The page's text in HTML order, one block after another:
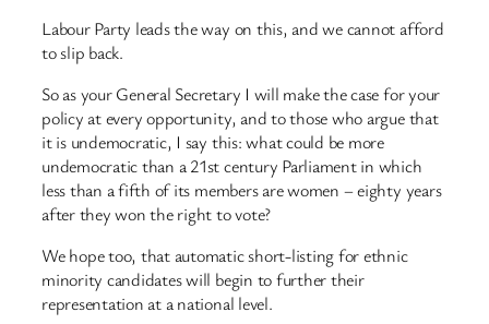
Labour Party leads the way on this, and we cannot afford
to slip back.
So as your General Secretary I will make the case for your
policy at every opportunity, and to those who argue that
it is undemocratic, I say this: what could be more
undemocratic than a 21st century Parliament in which
less than a fifth of its members are women – eighty years
after they won the right to vote?
We hope too, that automatic short-listing for ethnic
minority candidates will begin to further their
representation at a national level.